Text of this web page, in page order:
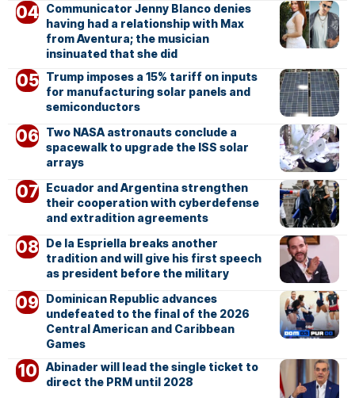
Communicator Jenny Blanco denies
having had a relationship with Max
from Aventura; the musician
insinuated that she did
Trump imposes a 15% tariff on inputs
for manufacturing solar panels and
semiconductors
Two NASA astronauts conclude a
spacewalk to upgrade the ISS solar
arrays
Ecuador and Argentina strengthen
their cooperation with cyberdefense
and extradition agreements
De la Espriella breaks another
tradition and will give his first speech
as president before the military
Dominican Republic advances
undefeated to the final of the 2026
Central American and Caribbean
Games
Abinader will lead the single ticket to
direct the PRM until 2028